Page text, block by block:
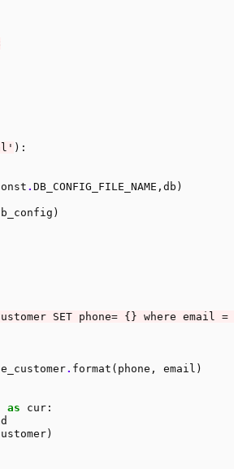
):
. DB_CONFIG_FILE_NAME,db)
Customer SET phone= {} where email =
. format(phone, email)
as cur: